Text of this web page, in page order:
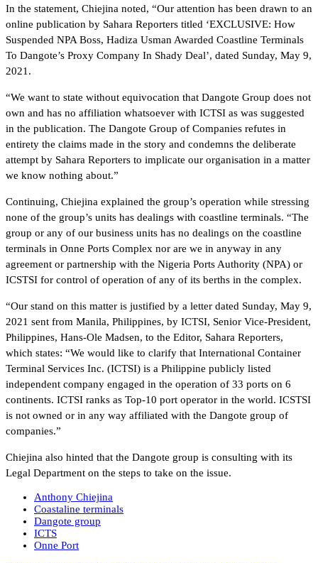
In the statement, Chiejina noted, “Our attention has been drawn to an
online publication by Sahara Reporters titled ‘EXCLUSIVE: How
Suspended NPA Boss, Hadiza Usman Awarded Coastline Terminals
To Dangote’s Proxy Company In Shady Deal’, dated Sunday, May 9,
2021.
“We want to state without equivocation that Dangote Group does not
own and has no affiliation whatsoever with ICTSI as was suggested
in the publication. The Dangote Group of Companies refutes in
entirety the claims made in the story and condemns the deliberate
attempt by Sahara Reporters to implicate our organisation in a matter
we know nothing about.”
Continuing, Chiejina explained the group’s operation while stressing
none of the group’s units has dealings with coastline terminals. “The
group or any of our business units has no dealings on the coastline
terminals in Onne Ports Complex nor are we in anyway in any
agreement or partnership with the Nigeria Ports Authority (NPA) or
ICSTSI for control of operation of any of its berths in the complex.
“Our stand on this matter is justified by a letter dated Sunday, May 9,
2021 sent from Manila, Philippines, by ICTSI, Senior Vice-President,
Philippines, Hans-Ole Madsen, to the Editor, Sahara Reporters,
which states: “We would like to clarify that International Container
Terminal Services Inc. (ICTSI) is a Philippine publicly listed
independent company engaged in the operation of 33 ports on 6
continents. ICTSI ranks as Top-10 port operator in the world. ICSTSI
is not owned or in any way affiliated with the Dangote group of
companies.”
Chiejina also hinted that the Dangote group is consulting with its
Legal Department on the steps to take on the issue.
Anthony Chiejina
Coastaline terminals
Dangote group
ICTS
Onne Port